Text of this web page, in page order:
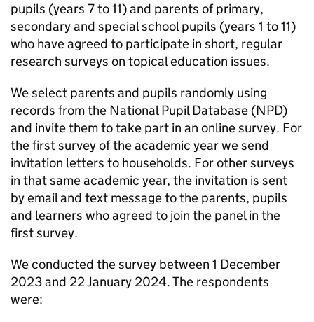
pupils (years 7 to 11) and parents of primary,
secondary and special school pupils (years 1 to 11)
who have agreed to participate in short, regular
research surveys on topical education issues.
We select parents and pupils randomly using
records from the National Pupil Database (NPD)
and invite them to take part in an online survey. For
the first survey of the academic year we send
invitation letters to households. For other surveys
in that same academic year, the invitation is sent
by email and text message to the parents, pupils
and learners who agreed to join the panel in the
first survey.
We conducted the survey between 1 December
2023 and 22 January 2024. The respondents
were: